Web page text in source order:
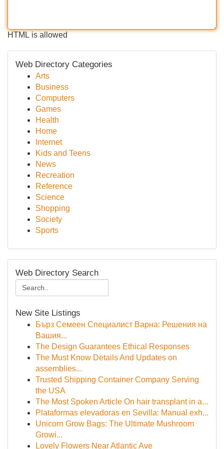
HTML is allowed
Web Directory Categories
Arts
Business
Computers
Games
Health
Home
Internet
Kids and Teens
News
Recreation
Reference
Science
Shopping
Society
Sports
Web Directory Search
New Site Listings
Бърз Семеен Специалист Варна: Решения на
Вашия...
The Design Guarantees Ethical Responses
The Must Know Details And Updates on
assemblies...
Trusted Shipping Container Company Serving
the USA
The Most Spoken Article On hair transplant in a...
Plataformas elevadoras en Sevilla: Manual exh...
Unicorn Grow Bags: The Ultimate Mushroom
Growi...
Lovely Flowers Near Atlantic Ave